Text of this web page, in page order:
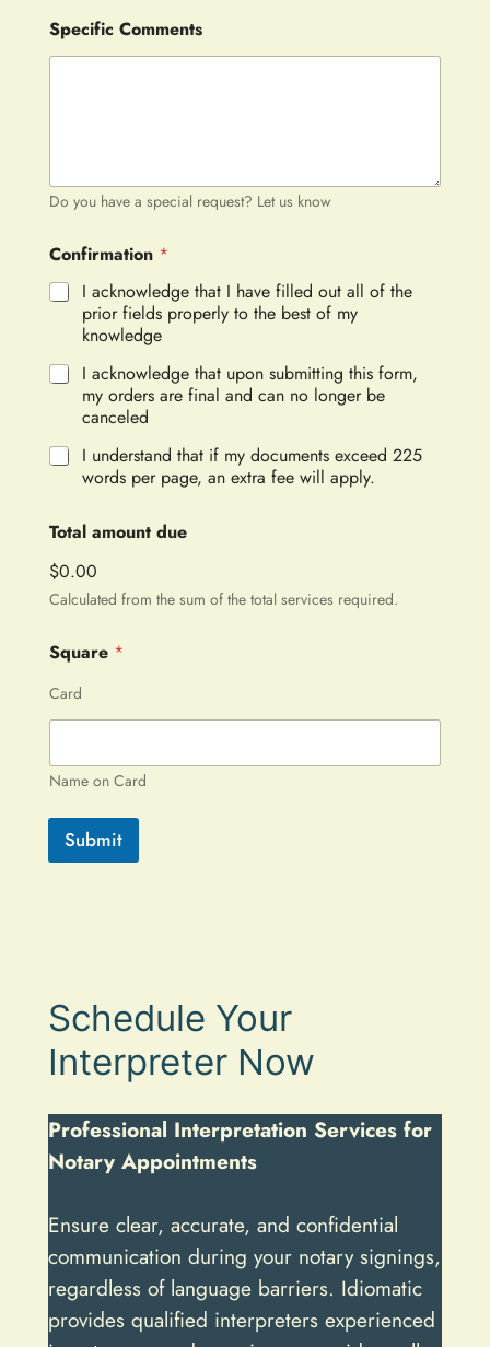
Specific Comments
Do you have a special request? Let us know
Confirmation *
I acknowledge that I have filled out all of the
prior fields properly to the best of my
knowledge
I acknowledge that upon submitting this form,
my orders are final and can no longer be
canceled
I understand that if my documents exceed 225
words per page, an extra fee will apply.
Total amount due
$0.00
Calculated from the sum of the total services required.
Square *
Card
Name on Card
Submit
r
n
a
t
i
e
:
Schedule Your
Interpreter Now
Professional Interpretation Services for
Notary Appointments
Ensure clear, accurate, and confidential
communication during your notary signings,
regardless of language barriers. Idiomatic
provides qualified interpreters experienced